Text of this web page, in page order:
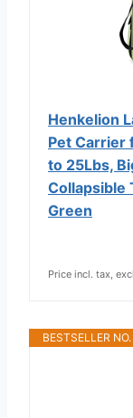
Henkelion
Pet Carrier
to 25Lbs,
Collapsible
Green
Price incl. tax,
BESTSELLER